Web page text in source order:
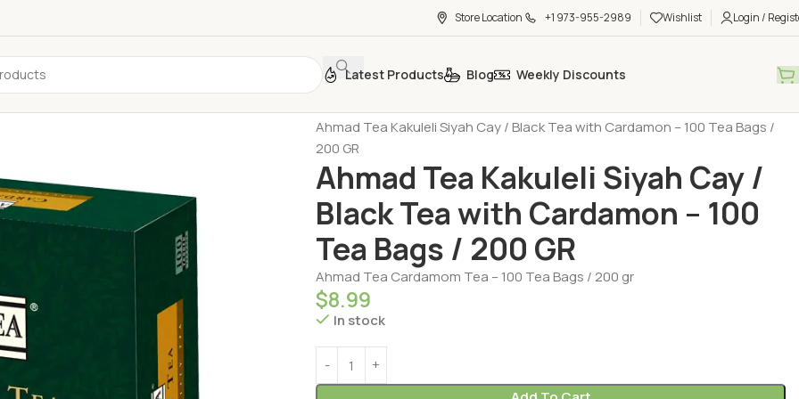
Store Location +1 973-955-2989 Wishlist Login /
Latest Products Blog Weekly Discounts
Ahmad Tea Kakuleli Siyah Cay / Black Tea with Cardamon – 100 Tea Bags /
200 GR
Ahmad Tea Kakuleli Siyah Cay /
Black Tea with Cardamon – 100
Tea Bags / 200 GR
Ahmad Tea Cardamom Tea – 100 Tea Bags / 200 gr
$8.99
In stock